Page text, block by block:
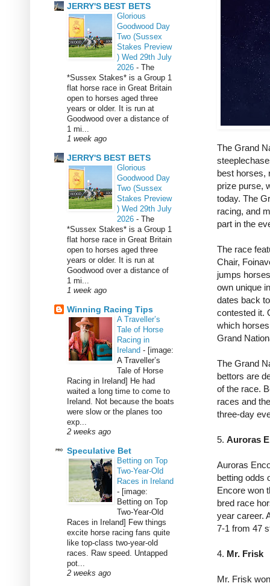
The Grand
best horses,
prize purse,
today. The
racing, and
part in the
The race
Chair,
jumps
own unique
dates back
contested it.
which
Grand
The Grand
bettors are
of the race.
races and
three-day
5. Auroras
Auroras
betting odds
Encore won
bred race
year career.
7-1 from 47
4. Mr. Frisk
Mr. Frisk
JERRY'S BEST BETS
Glorious
Goodwood Day
Two (Sussex
Stakes Preview
) Wed 29th July
2026 - The
*Sussex Stakes* is a Group 1
flat horse race in Great Britain
open to horses aged three
years or older. It is run at
Goodwood over a distance of
1 mi...
1 week ago
JERRY'S BEST BETS
Glorious
Goodwood Day
Two (Sussex
Stakes Preview
) Wed 29th July
2026 - The
*Sussex Stakes* is a Group 1
flat horse race in Great Britain
open to horses aged three
years or older. It is run at
Goodwood over a distance of
1 mi...
1 week ago
Winning Racing Tips
A Traveller’s
Tale of Horse
Racing in
Ireland - [image:
A Traveller’s
Tale of Horse
Racing in Ireland] He had
waited a long time to come to
Ireland. Not because the boats
were slow or the planes too
exp...
2 weeks ago
Speculative Bet
Betting on Top
Two-Year-Old
Races in Ireland
- [image:
Betting on Top
Two-Year-Old
Races in Ireland] Few things
excite horse racing fans quite
like top-class two-year-old
races. Raw speed. Untapped
pot...
2 weeks ago